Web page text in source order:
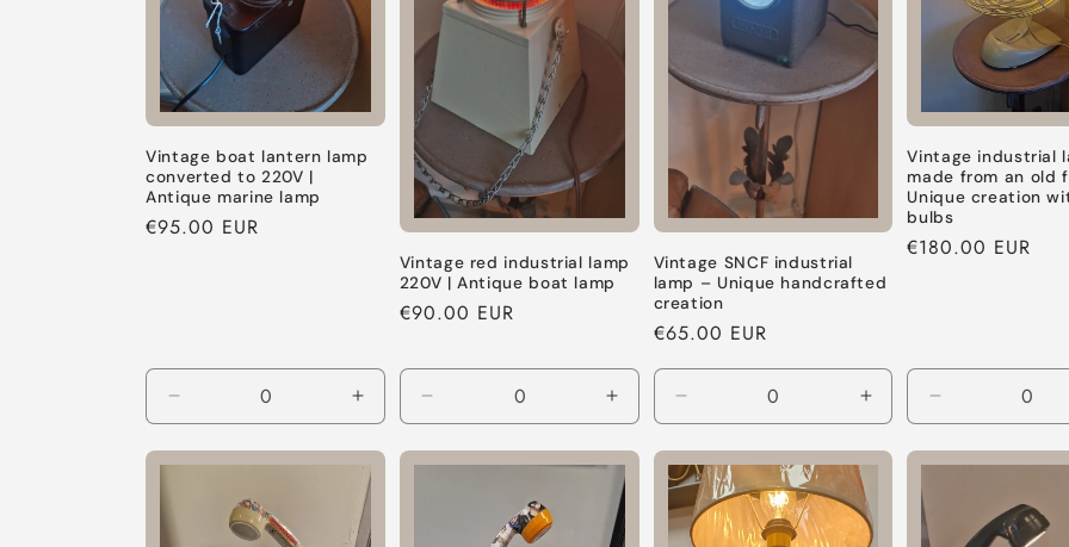
Vintage boat lantern lamp
converted to 220V |
Antique marine lamp
Regular
€95.00 EUR
Decrease
quantity
for
Increase
quantity
for
Default
Title
Vintage red industrial lamp
220V | Antique boat lamp
Regular
€90.00 EUR
Decrease
quantity
for
Increase
quantity
for
Default
Title
Vintage SNCF industrial
lamp – Unique handcrafted
creation
Regular
price
€65.00 EUR
Decrease
quantity
for
Default
Title
Increase
quantity
for
Title
Vintage industrial
made from an old
Unique creation
bulbs
Regular
€180.00 EUR
Decrease
quantity
for